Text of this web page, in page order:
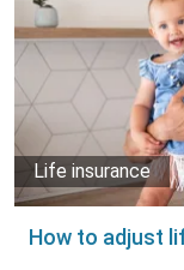
Contact
How to adjust
Life insurance